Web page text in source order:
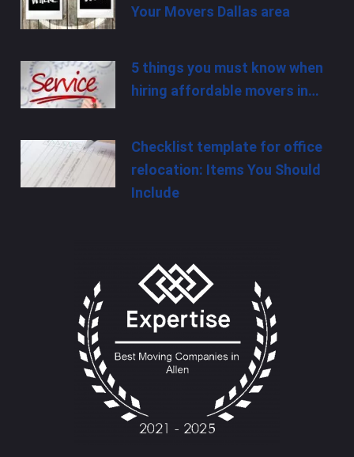
Your Movers Dallas area
5 things you must know when
hiring affordable movers in…
Checklist template for office
relocation: Items You Should
Include